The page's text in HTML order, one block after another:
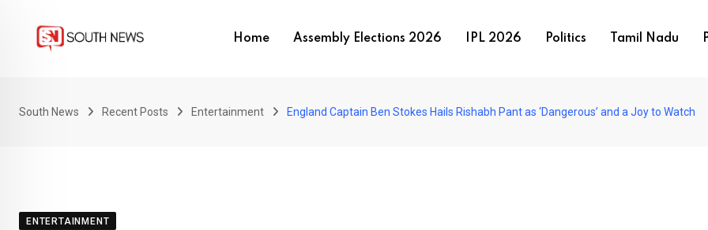
Home Assembly Elections 2026 IPL 2026 Politics Tamil Nadu
South News Recent Posts Entertainment England Captain Ben Stokes Hails Rishabh Pant as ‘Dangerous’ and a Joy to Watch
ENTERTAINMENT